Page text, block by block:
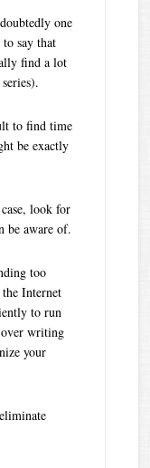
one
say that
find a lot
to find time
be exactly
look for
be aware of.
too
Internet
to run
writing
your